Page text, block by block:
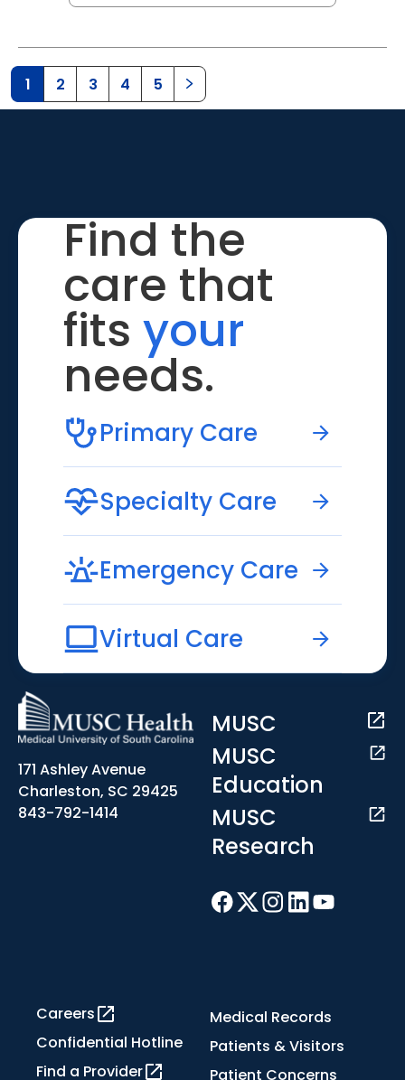
1 2 3 4 5
Find the
care that
fits your
needs.
Primary Care
Specialty Care
Emergency Care
Virtual Care
171 Ashley Avenue
Charleston, SC 29425
843-792-1414
MUSC
MUSC
Education
MUSC
Research
Careers
Confidential Hotline
Find a Provider
Medical Records
Patients & Visitors
Patient Concerns